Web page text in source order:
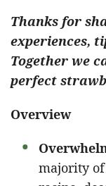
Thanks for
experiences,
Together we
perfect
Overview
majority